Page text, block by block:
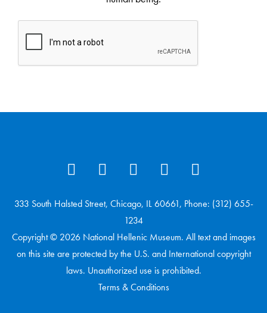
333 South Halsted Street, Chicago, IL 60661, Phone: (312) 655-
1234
Copyright © 2026 National Hellenic Museum. All text and images
on this site are protected by the U.S. and International copyright
laws. Unauthorized use is prohibited.
Terms & Conditions